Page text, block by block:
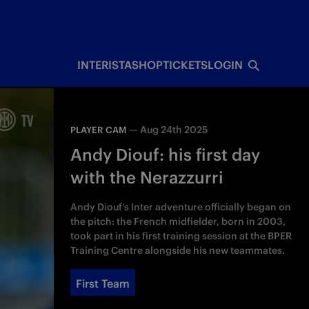
INTERISTASHOPTICKETSLOGIN
PLAYER CAM —Aug 24th 2025
Andy Diouf: his first day
with the Nerazzurri
Andy Diouf’s Inter adventure officially began on
the pitch: the French midfielder, born in 2003,
took part in his first training session at the BPER
Training Centre alongside his new teammates.
First Team